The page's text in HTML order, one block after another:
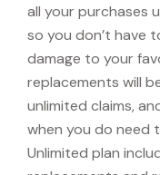
all your purchases
so you don’t have
damage to your
replacements will
unlimited claims,
when you do need
Unlimited plan